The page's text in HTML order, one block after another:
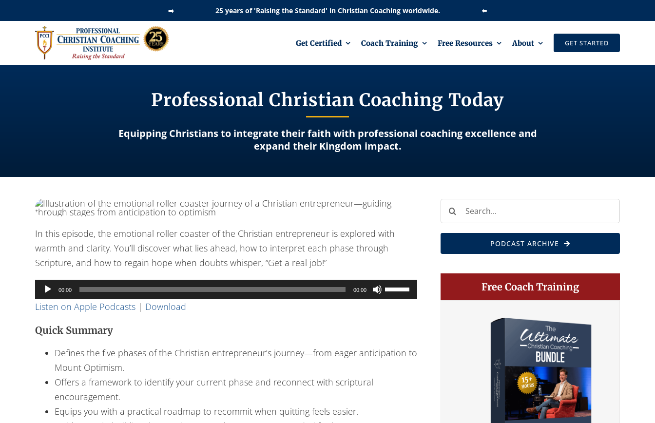
to
➡️ ⬅️
Get Certified Coach Training Free Resources About GET STARTED
Professional Christian Coaching Today
Equipping Christians to integrate their faith with professional coaching excellence and
expand their Kingdom impact.
In this episode, the emotional roller coaster of the Christian entrepreneur is explored with
warmth and clarity. You’ll discover what lies ahead, how to interpret each phase through
Scripture, and how to regain hope when doubts whisper, “Get a real job!”
Audio
Player
00:00 00:00
Use
Up/Down
Listen on Apple Podcasts| Download
Quick Summary
Defines the five phases of the Christian entrepreneur’s journey—from eager anticipation to
Mount Optimism.
Offers a framework to identify your current phase and reconnect with scriptural
encouragement.
Equips you with a practical roadmap to recommit when quitting feels easier.
Search
for:
PODCAST ARCHIVE
Free Coach Training